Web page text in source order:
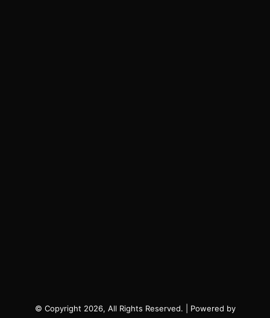
© Copyright 2026, All Rights Reserved. | Powered by